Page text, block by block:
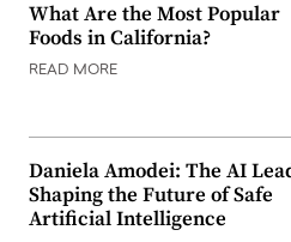
What Are the Most Popular
Foods in California?
READ MORE
Daniela Amodei: The AI
Shaping the Future of Safe
Artificial Intelligence